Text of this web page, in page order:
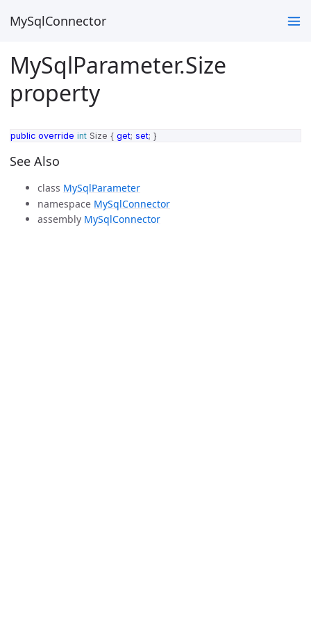
MySqlConnector
MySqlParameter.Size
property
public override int Size { get; set; }
See Also
class MySqlParameter
namespace MySqlConnector
assembly MySqlConnector